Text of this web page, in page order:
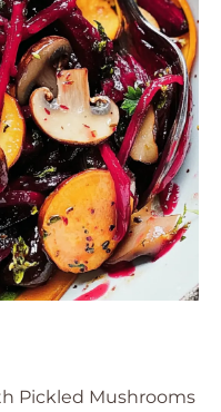
Pickled Mushrooms